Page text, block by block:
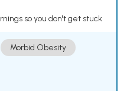
so you don't get stuck
Morbid Obesity